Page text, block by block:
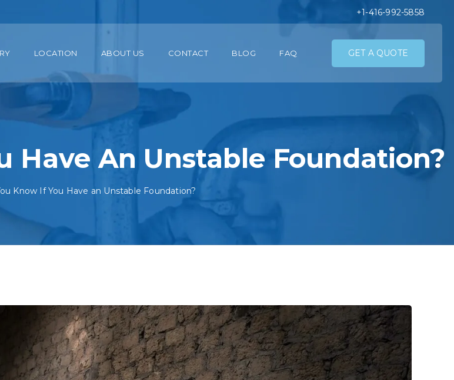
+1-416-992-5858
LOCATION ABOUT US CONTACT BLOG FAQ GET A QUOTE
Have An Unstable Foundation?
Know If You Have an Unstable Foundation?